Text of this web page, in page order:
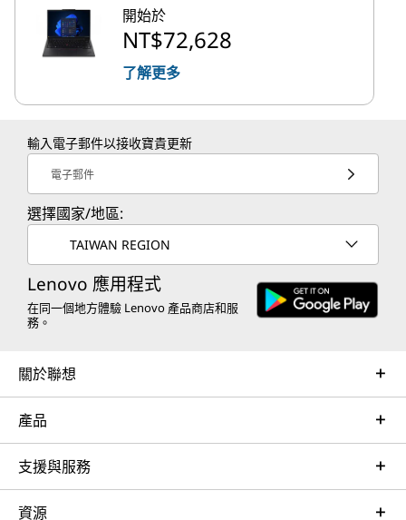
開始於
NT$72,628
了解更多
輸入電子郵件以接收寶貴更新
電子郵件
選擇國家/地區:
TAIWAN REGION
Lenovo 應用程式
在同一個地方體驗 Lenovo 產品商店和服
務。
關於聯想
產品
支援與服務
資源